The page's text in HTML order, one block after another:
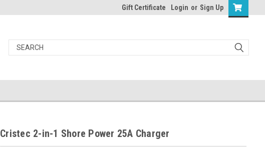
Gift Certificate Login or Sign Up
Cristec 2-in-1 Shore Power 25A Charger